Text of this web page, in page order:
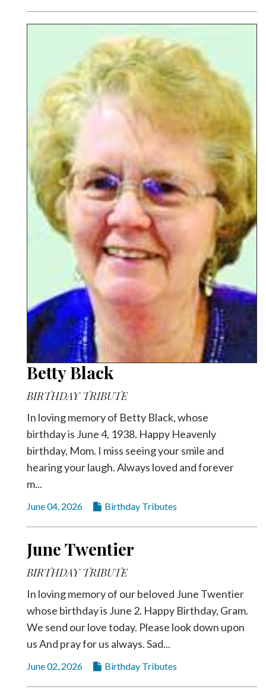
Betty Black
BIRTHDAY TRIBUTE
In loving memory of Betty Black, whose
birthday is June 4, 1938. Happy Heavenly
birthday, Mom. I miss seeing your smile and
hearing your laugh. Always loved and forever
m...
June 04, 2026 Birthday Tributes
June Twentier
BIRTHDAY TRIBUTE
In loving memory of our beloved June Twentier
whose birthday is June 2. Happy Birthday, Gram.
We send our love today. Please look down upon
us And pray for us always. Sad...
June 02, 2026 Birthday Tributes